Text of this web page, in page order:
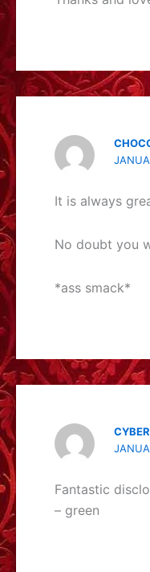
It is always
No doubt you
*ass smack*
Fantastic
– green